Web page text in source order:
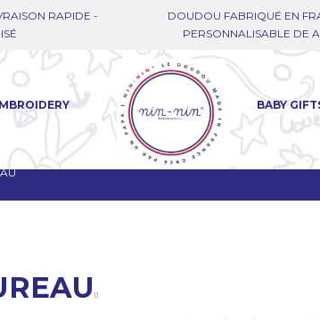
RAPIDE -
DOUDOU FABRIQUÉ EN
PERSONNALISABLE DE
BABY